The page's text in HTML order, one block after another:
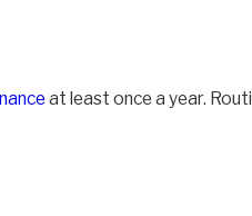
at least once a year.